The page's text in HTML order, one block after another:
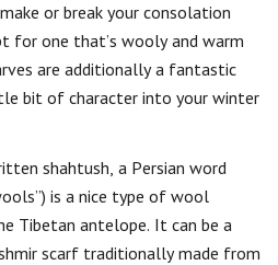
or break your consolation
for one that’s wooly and warm
are additionally a fantastic
bit of character into your winter
shahtush, a Persian word
is a nice type of wool
Tibetan antelope. It can be a
scarf traditionally made from